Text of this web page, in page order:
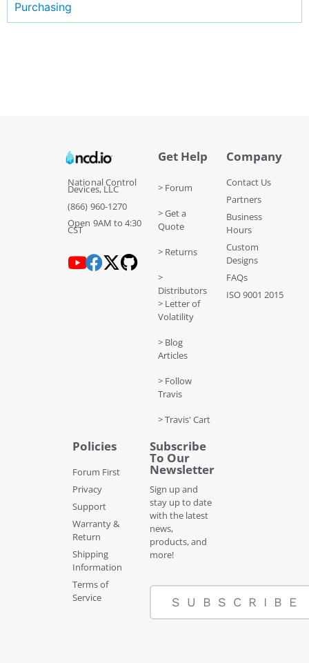
Purchasing
National Control
Devices, LLC
(866) 960-1270
Open 9AM to 4:30
CST
Get Help
> Forum
> Get a
Quote
> Returns
>
Distributors
> Letter of
Volatility
> Blog
Articles
> Follow
Travis
> Travis' Cart
Company
Contact Us
Partners
Business
Hours
Custom
Designs
FAQs
ISO 9001 2015
Policies
Forum First
Privacy
Support
Warranty &
Return
Shipping
Information
Terms of
Service
Subscribe
To Our
Newsletter
Sign up and
stay up to date
with the latest
news,
products, and
more!
SUBSCRIBE